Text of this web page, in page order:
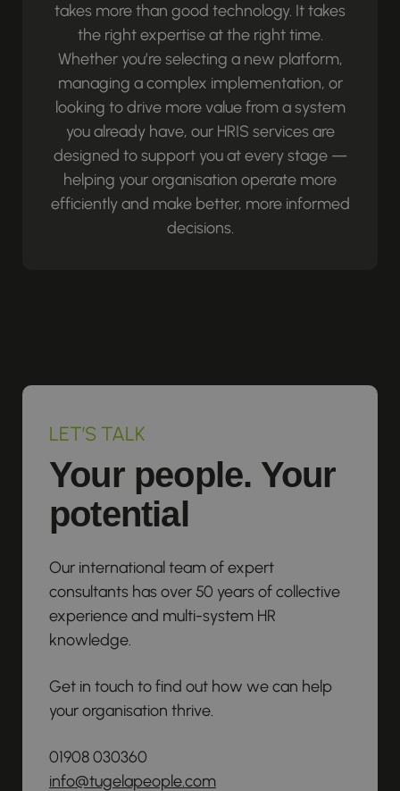
takes more than good technology. It takes
the right expertise at the right time.
Whether you’re selecting a new platform,
managing a complex implementation, or
looking to drive more value from a system
you already have, our HRIS services are
designed to support you at every stage —
helping your organisation operate more
efficiently and make better, more informed
decisions.
LET’S TALK
Your people. Your
potential
Our international team of expert
consultants has over 50 years of collective
experience and multi-system HR
knowledge.
Get in touch to find out how we can help
your organisation thrive.
01908 030360
info@tugelapeople.com